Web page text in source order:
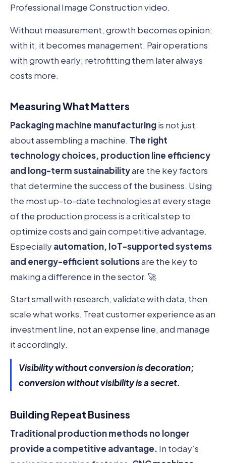
Professional Image Construction video.
Without measurement, growth becomes opinion;
with it, it becomes management. Pair operations
with growth early; retrofitting them later always
costs more.
Measuring What Matters
Packaging machine manufacturingis not just
about assembling a machine. The right
technology choices, production line efficiency
and long-term sustainabilityare the key factors
that determine the success of the business. Using
the most up-to-date technologies at every stage
of the production process is a critical step to
optimize costs and gain competitive advantage.
Especiallyautomation, IoT-supported systems
and energy-efficient solutionsare the key to
making a difference in the sector. 🚀
Start small with research, validate with data, then
scale what works. Treat customer experience as an
investment line, not an expense line, and manage
it accordingly.
Visibility without conversion is decoration;
conversion without visibility is a secret.
Building Repeat Business
Traditional production methods no longer
provide a competitive advantage. In today’s